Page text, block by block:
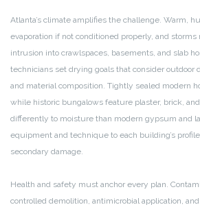
Atlanta’s climate amplifies the challenge. Warm,
evaporation if not conditioned properly, and
intrusion into crawlspaces, basements, and slab
technicians set drying goals that consider outdoor
and material composition. Tightly sealed modern
while historic bungalows feature plaster, brick,
differently to moisture than modern gypsum and
equipment and technique to each building’s
secondary damage.
Health and safety must anchor every plan.
controlled demolition, antimicrobial application,